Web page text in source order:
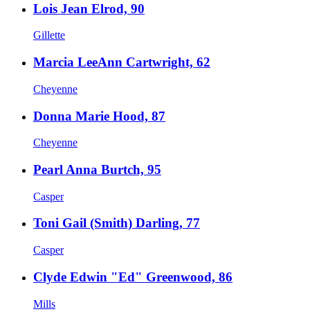
Lois Jean Elrod, 90
Gillette
Marcia LeeAnn Cartwright, 62
Cheyenne
Donna Marie Hood, 87
Cheyenne
Pearl Anna Burtch, 95
Casper
Toni Gail (Smith) Darling, 77
Casper
Clyde Edwin "Ed" Greenwood, 86
Mills